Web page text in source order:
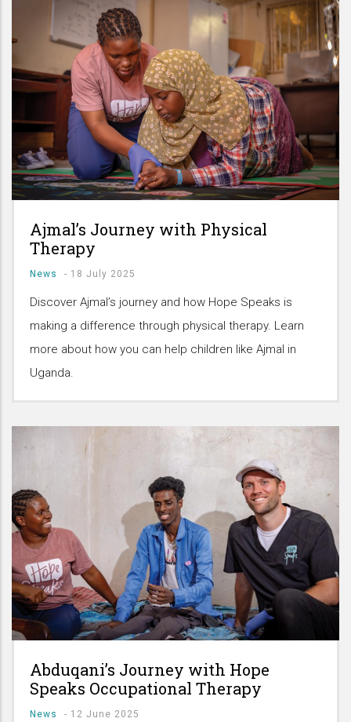
Ajmal’s Journey with Physical
Therapy
News - 18 July 2025
Discover Ajmal’s journey and how Hope Speaks is
making a difference through physical therapy. Learn
more about how you can help children like Ajmal in
Uganda.
Abduqani’s Journey with Hope
Speaks Occupational Therapy
News - 12 June 2025